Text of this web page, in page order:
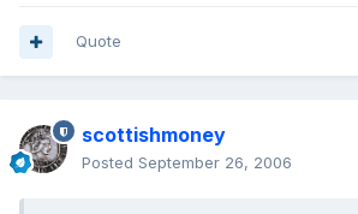
Quote
scottishmoney
Posted September 26, 2006